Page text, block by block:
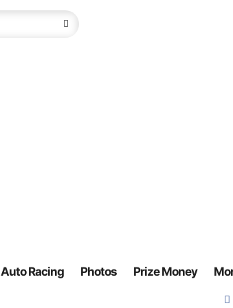
Auto Racing Photos Prize Money